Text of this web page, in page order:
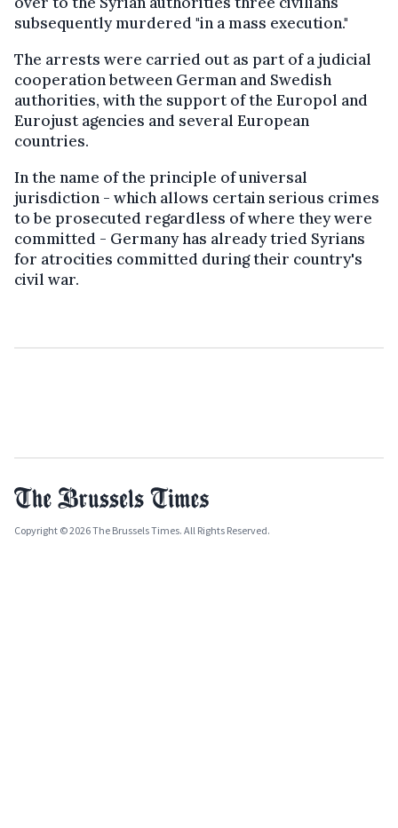
subsequently murdered "in a mass execution."
The arrests were carried out as part of a judicial
cooperation between German and Swedish
authorities, with the support of the Europol and
Eurojust agencies and several European
countries.
In the name of the principle of universal
jurisdiction - which allows certain serious crimes
to be prosecuted regardless of where they were
committed - Germany has already tried Syrians
for atrocities committed during their country's
civil war.
Copyright © 2026 The Brussels Times. All Rights Reserved.